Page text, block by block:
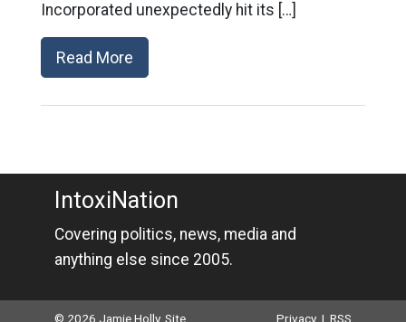
Incorporated unexpectedly hit its […]
Read More
IntoxiNation
Covering politics, news, media and
anything else since 2005.
© 2026 Jamie Holly. Site Privacy |RSS